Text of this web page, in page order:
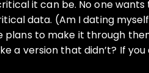
it can be. No one
data. (Am I dating
plans to make it through
a version that didn’t? If